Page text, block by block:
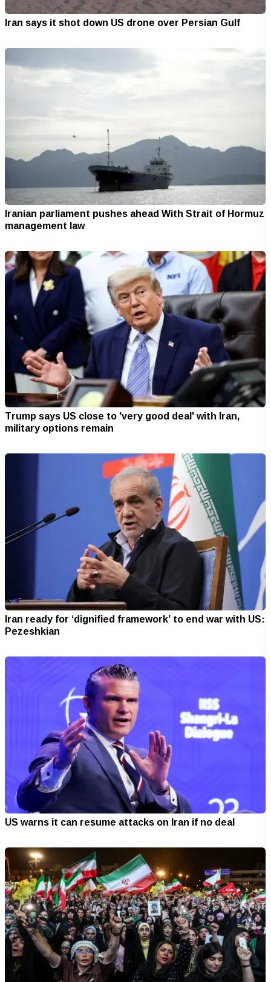
Iran says it shot down US drone over Persian Gulf
Iranian parliament pushes ahead With Strait of Hormuz
management law
Trump says US close to 'very good deal' with Iran,
military options remain
Iran ready for ‘dignified framework’ to end war with US:
Pezeshkian
US warns it can resume attacks on Iran if no deal